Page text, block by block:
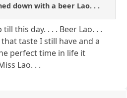
down with a beer Lao. . .
this day. . . . Beer Lao. . .
taste I still have and a
perfect time in life it
Lao. . .